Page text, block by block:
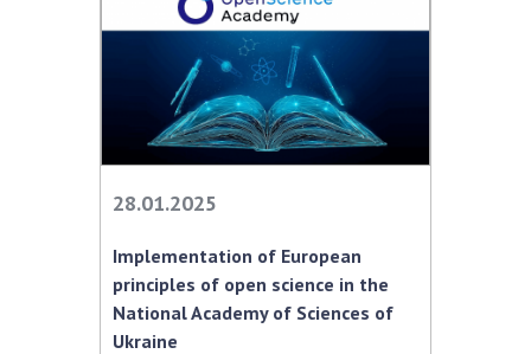
28.01.2025
Implementation of European
principles of open science in the
National Academy of Sciences of
Ukraine